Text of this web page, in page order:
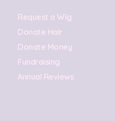
Request a Wig
Donate Hair
Donate Money
Fundraising
Annual Reviews